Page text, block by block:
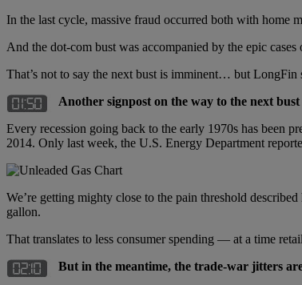
In the last cycle, massive fraud occurred both with home
And the dot-com bust was accompanied by the epic
That’s not to say the next bust is imminent… but LongFin
Another signpost on the way to the next
Every recession going back to the early 1970s has been
2014. Only last week, the U.S. Energy Department
We’re getting mighty close to the pain threshold
gallon.
That translates to less consumer spending — at a time
But in the meantime, the trade-war jitters